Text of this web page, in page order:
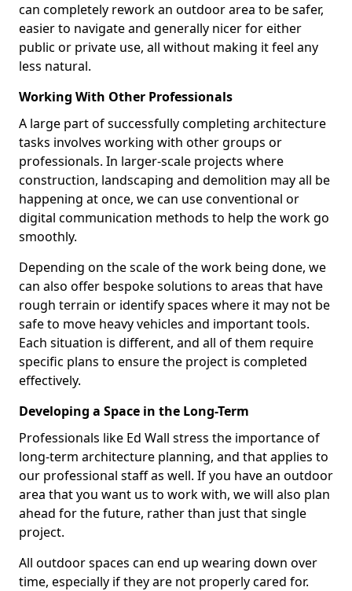
can completely rework an outdoor area to be safer,
easier to navigate and generally nicer for either
public or private use, all without making it feel any
less natural.
Working With Other Professionals
A large part of successfully completing architecture
tasks involves working with other groups or
professionals. In larger-scale projects where
construction, landscaping and demolition may all be
happening at once, we can use conventional or
digital communication methods to help the work go
smoothly.
Depending on the scale of the work being done, we
can also offer bespoke solutions to areas that have
rough terrain or identify spaces where it may not be
safe to move heavy vehicles and important tools.
Each situation is different, and all of them require
specific plans to ensure the project is completed
effectively.
Developing a Space in the Long-Term
Professionals like Ed Wall stress the importance of
long-term architecture planning, and that applies to
our professional staff as well. If you have an outdoor
area that you want us to work with, we will also plan
ahead for the future, rather than just that single
project.
All outdoor spaces can end up wearing down over
time, especially if they are not properly cared for.